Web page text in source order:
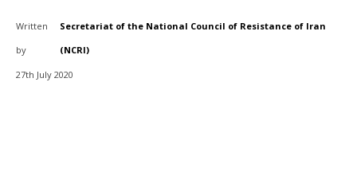
Written
by
Secretariat of the National Council of Resistance of Iran
(NCRI)
27th July 2020